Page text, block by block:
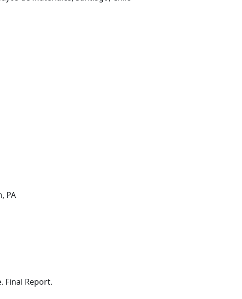
PA
Final Report.